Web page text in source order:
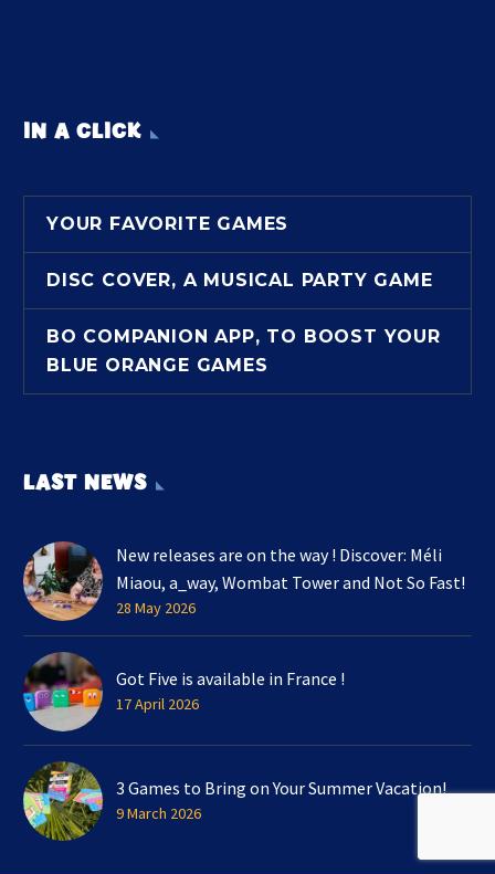
IN A CLICK
YOUR FAVORITE GAMES
DISC COVER, A MUSICAL PARTY GAME
BO COMPANION APP, TO BOOST YOUR
BLUE ORANGE GAMES
LAST NEWS
New releases are on the way ! Discover: Méli
Miaou, a_way, Wombat Tower and Not So Fast!
28 May 2026
Got Five is available in France !
17 April 2026
3 Games to Bring on Your Summer Vacation!
9 March 2026